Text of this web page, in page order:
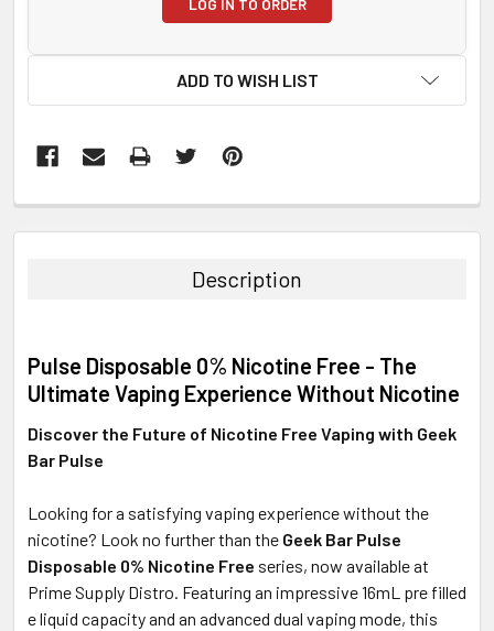
ADD TO WISH LIST
BOUGHT
SELECTED
Description
Pulse Disposable 0% Nicotine Free - The
Ultimate Vaping Experience Without Nicotine
Discover the Future of Nicotine Free Vaping with Geek
Bar Pulse
Looking for a satisfying vaping experience without the
nicotine? Look no further than the Geek Bar Pulse
Disposable 0% Nicotine Free series, now available at
Prime Supply Distro. Featuring an impressive 16mL pre filled
e liquid capacity and an advanced dual vaping mode, this